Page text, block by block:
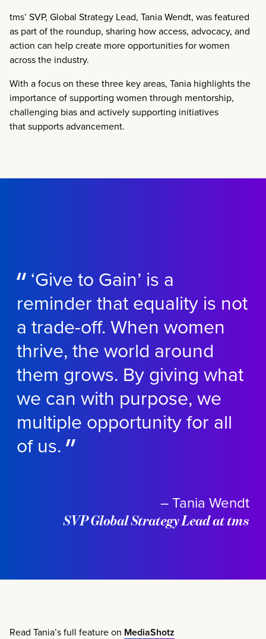
tms’ SVP, Global Strategy Lead, Tania Wendt, was featured
as part of the roundup, sharing how access, advocacy, and
action can help create more opportunities for women
across the industry.
With a focus on these three key areas, Tania highlights the
importance of supporting women through mentorship,
challenging bias and actively supporting initiatives
that supports advancement.
‘Give to Gain’ is a
reminder that equality is not
a trade-off. When women
thrive, the world around
them grows. By giving what
we can with purpose, we
multiple opportunity for all
of us.
– Tania Wendt
SVP Global Strategy Lead at tms
Read Tania’s full feature on MediaShotz